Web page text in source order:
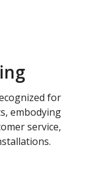
for
embodying
service,